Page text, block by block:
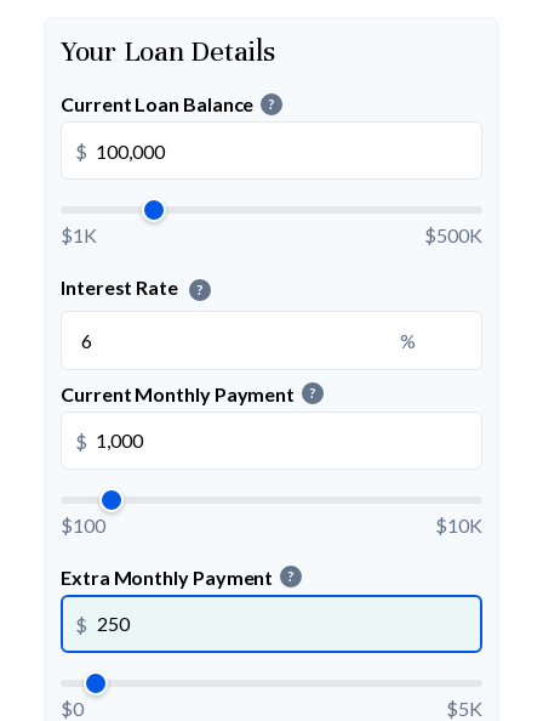
Your Loan Details
Current Loan Balance ?
$
$1K $500K
Interest Rate ?
%
Current Monthly Payment ?
$
$100 $10K
Extra Monthly Payment ?
$
$0 $5K